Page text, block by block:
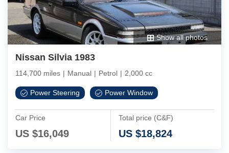
Show all photos
Nissan Silvia 1983
114,700 miles | Manual | Petrol | 2,000 cc
Power Steering Power Window
Car Price
US $16,049
Total price (C&F)
US $18,824